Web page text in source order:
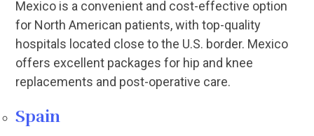
Mexico is a convenient and cost-effective option
for North American patients, with top-quality
hospitals located close to the U.S. border. Mexico
offers excellent packages for hip and knee
replacements and post-operative care.
Spain